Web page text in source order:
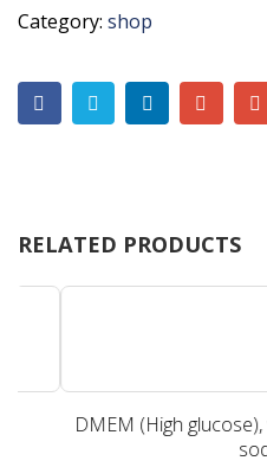
Category: shop
RELATED PRODUCTS
DMEM (High glucose),